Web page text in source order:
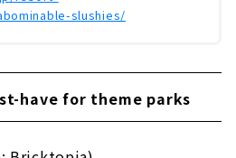
slushies/
have for theme parks